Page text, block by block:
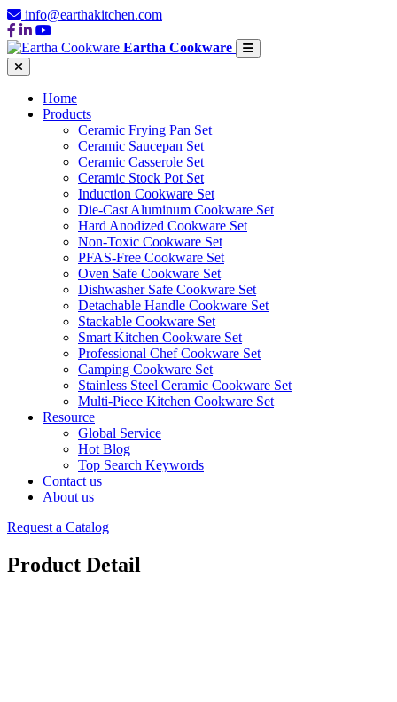
info@earthakitchen.com
Eartha Cookware
Home
Products
Ceramic Frying Pan Set
Ceramic Saucepan Set
Ceramic Casserole Set
Ceramic Stock Pot Set
Induction Cookware Set
Die-Cast Aluminum Cookware Set
Hard Anodized Cookware Set
Non-Toxic Cookware Set
PFAS-Free Cookware Set
Oven Safe Cookware Set
Dishwasher Safe Cookware Set
Detachable Handle Cookware Set
Stackable Cookware Set
Smart Kitchen Cookware Set
Professional Chef Cookware Set
Camping Cookware Set
Stainless Steel Ceramic Cookware Set
Multi-Piece Kitchen Cookware Set
Resource
Global Service
Hot Blog
Top Search Keywords
Contact us
About us
Request a Catalog
Product Detail